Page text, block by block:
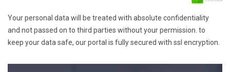
Your personal data will be treated with absolute confidentiality
and not passed on to third parties without your permission. to
keep your data safe, our portal is fully secured with ssl encryption.